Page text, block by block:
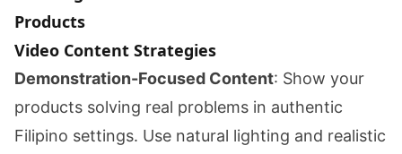
Products
Video Content Strategies
Demonstration-Focused Content: Show your
products solving real problems in authentic
Filipino settings. Use natural lighting and realistic